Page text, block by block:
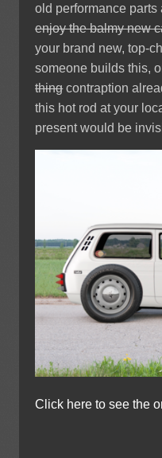
old performance
enjoy the balmy new
your brand new, top-
someone builds this,
thingcontraption
this hot rod at your
present would be
Click here to see the